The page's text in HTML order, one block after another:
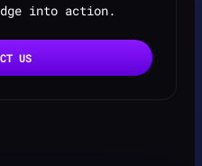
into action.
US